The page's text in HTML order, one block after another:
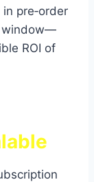
pre‑order
window—
ROI of